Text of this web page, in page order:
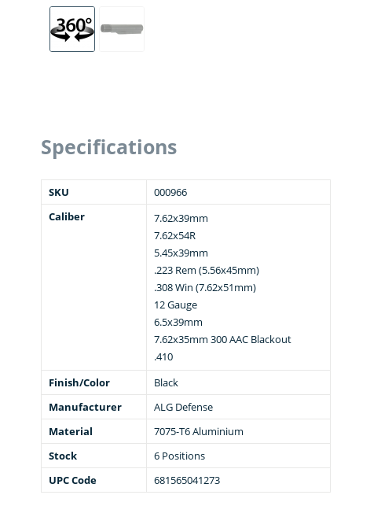
Specifications
SKU
000966
Caliber
7.62x39mm
7.62x54R
5.45x39mm
.223 Rem (5.56x45mm)
.308 Win (7.62x51mm)
12 Gauge
6.5x39mm
7.62x35mm 300 AAC Blackout
.410
Finish/Color
Black
Manufacturer
ALG Defense
Material
7075-T6 Aluminium
Stock
6 Positions
UPC Code
681565041273